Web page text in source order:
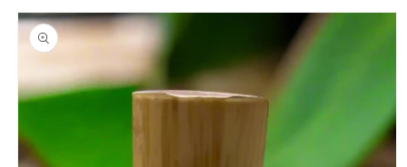
Skip to
product
information